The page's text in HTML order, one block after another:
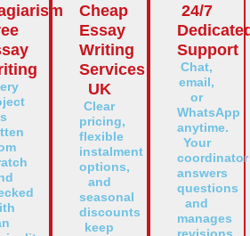
Cheap
Essay
Writing
Services
UK
Clear
pricing,
flexible
instalment
options,
and
seasonal
discounts
keep
24/7
Support
Chat,
email,
or
WhatsApp
anytime.
Your
coordinator
answers
questions
and
manages